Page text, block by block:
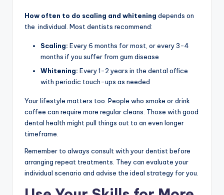
How often to do scaling and whitening depends on
the individual. Most dentists recommend:
Scaling: Every 6 months for most, or every 3-4
months if you suffer from gum disease
Whitening: Every 1-2 years in the dental office
with periodic touch-ups as needed
Your lifestyle matters too. People who smoke or drink
coffee can require more regular cleans. Those with good
dental health might pull things out to an even longer
timeframe.
Remember to always consult with your dentist before
arranging repeat treatments. They can evaluate your
individual scenario and advise the ideal strategy for you.